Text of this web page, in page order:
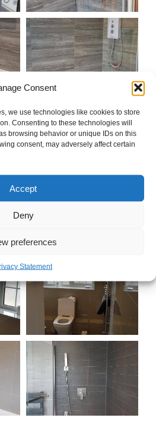
Consent
we use technologies like cookies to store
Consenting to these technologies will
browsing behavior or unique IDs on this
consent, may adversely affect certain
Accept
Deny
preferences
Statement